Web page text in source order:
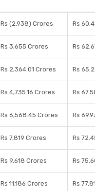
Rs (2,938) Crores Rs
Rs 3,655 Crores Rs
Rs 2,364.01 Crores Rs
Rs 4,735.16 Crores Rs
Rs 6,568.45 Crores Rs
Rs 7,819 Crores Rs
Rs 9,618 Crores Rs
Rs 11,186 Crores Rs